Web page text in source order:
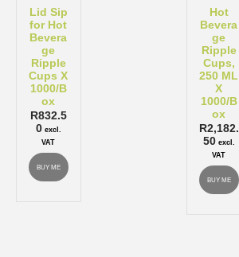
Lid Sip
for Hot
Bevera
ge
Ripple
Cups X
1000/B
ox
R832.5
0 excl.
VAT
BUY ME
Hot
Bevera
ge
Ripple
Cups,
250 ML
X
1000/B
ox
R2,182.
50 excl.
VAT
BUY ME